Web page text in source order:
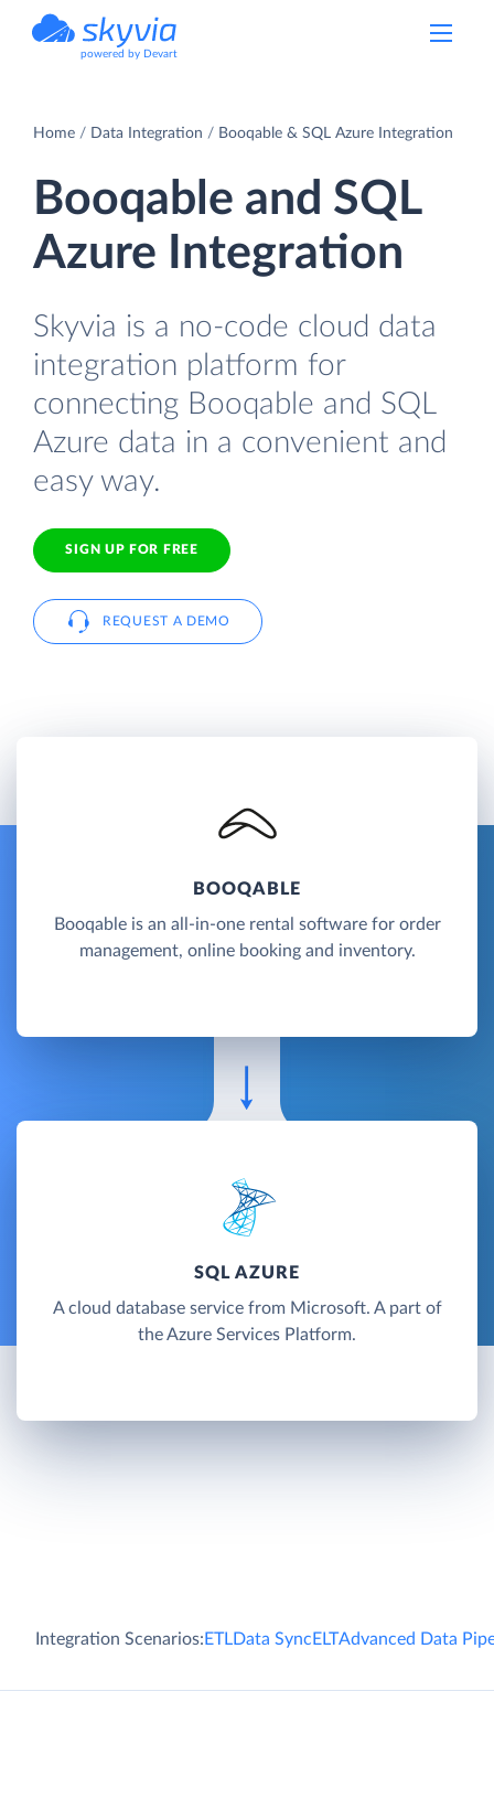
powered by Devart
Home Data Integration Booqable & SQL Azure Integration
Booqable and SQL
Azure Integration
Skyvia is a no-code cloud data
integration platform for
connecting Booqable and SQL
Azure data in a convenient and
easy way.
SIGN UP FOR FREE
REQUEST A DEMO
BOOQABLE
Booqable is an all-in-one rental software for order
management, online booking and inventory.
SQL AZURE
A cloud database service from Microsoft. A part of
the Azure Services Platform.
Integration Scenarios:ETLData SyncELTAdvanced Data